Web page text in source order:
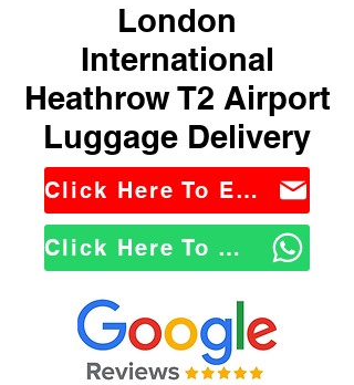
London
International
Heathrow T2 Airport
Luggage Delivery
Click Here To Email Us
Click Here To WhatsApp Us